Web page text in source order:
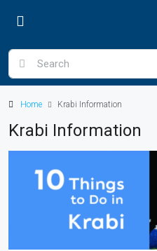
Home Krabi Information
Krabi Information